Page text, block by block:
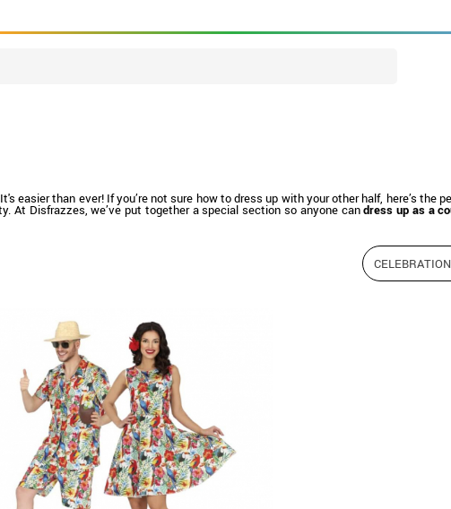
easier than ever! If you’re not sure how to dress up with your other half, here’s the
At Disfrazzes, we’ve put together a special section so anyone candress up as a
CELEBRATION